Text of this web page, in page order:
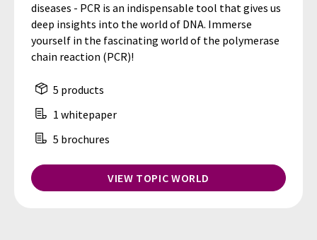
diseases - PCR is an indispensable tool that gives us
deep insights into the world of DNA. Immerse
yourself in the fascinating world of the polymerase
chain reaction (PCR)!
5 products
1 whitepaper
5 brochures
VIEW TOPIC WORLD